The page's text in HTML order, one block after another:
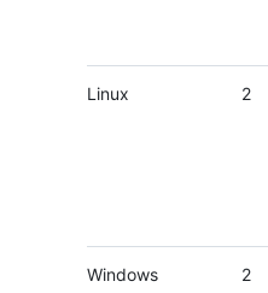
Linux 2
Windows 2